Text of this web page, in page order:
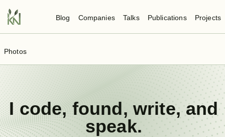
Blog Companies Talks Publications Projects
Photos
Icode, found , write, and
speak.